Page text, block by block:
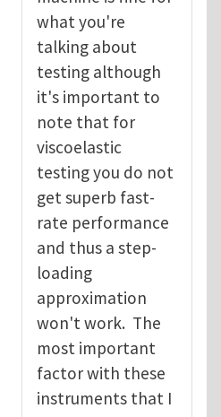
what you're
talking about
testing although
it's important to
note that for
viscoelastic
testing you do not
get superb fast-
rate performance
and thus a step-
loading
approximation
won't work. The
most important
factor with these
instruments that I